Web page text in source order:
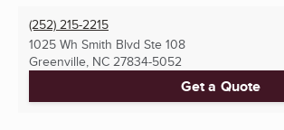
(252) 215-2215
1025 Wh Smith Blvd Ste 108
Greenville, NC 27834-5052
Get a Quote